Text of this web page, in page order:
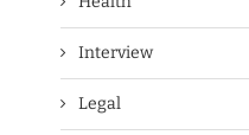
Interview
Legal